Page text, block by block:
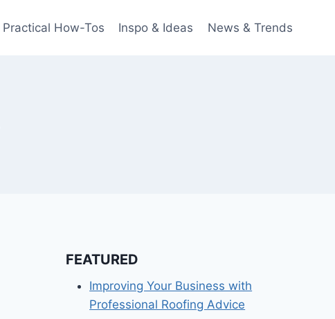
Practical How-Tos Inspo & Ideas News & Trends
FEATURED
Improving Your Business with
Professional Roofing Advice